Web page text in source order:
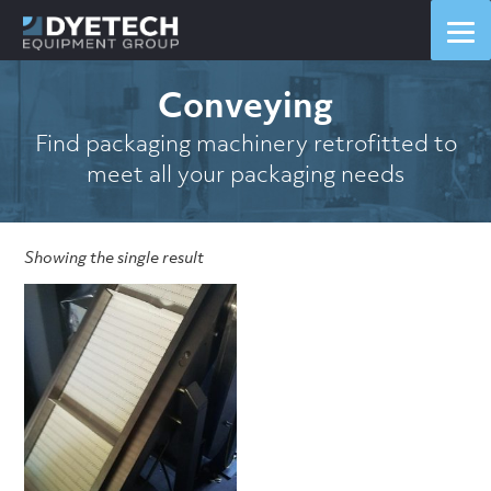
Conveying
Find packaging machinery retrofitted to
meet all your packaging needs
Showing the single result